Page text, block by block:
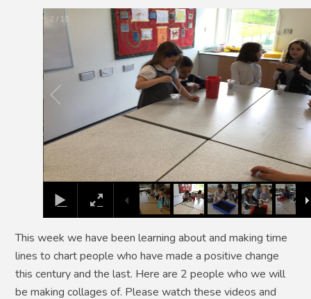
2 / 10
This week we have been learning about and making time
lines to chart people who have made a positive change
this century and the last. Here are 2 people who we will
be making collages of. Please watch these videos and